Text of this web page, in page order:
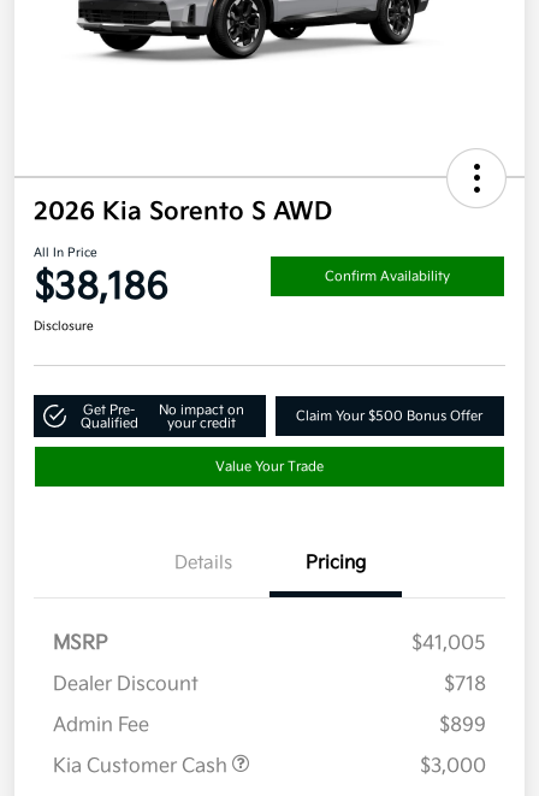
2026 Kia Sorento S AWD
All In Price
$38,186 Confirm Availability
Disclosure
Get Pre-
Qualified
No impact on
your credit
Claim Your $500 Bonus Offer
Value Your Trade
Details Pricing
MSRP
$41,005
Dealer Discount
$718
Admin Fee
$899
Kia Customer Cash
$3,000